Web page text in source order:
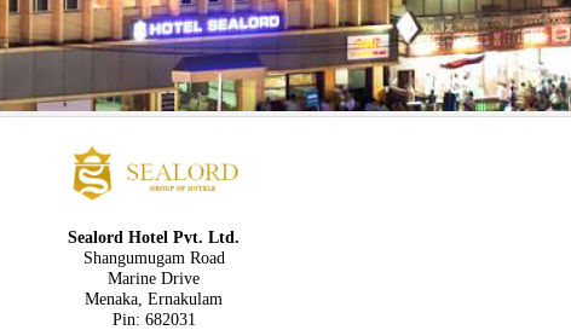
Sealord Hotel Pvt. Ltd.
Shangumugam Road
Marine Drive
Menaka, Ernakulam
Pin: 682031